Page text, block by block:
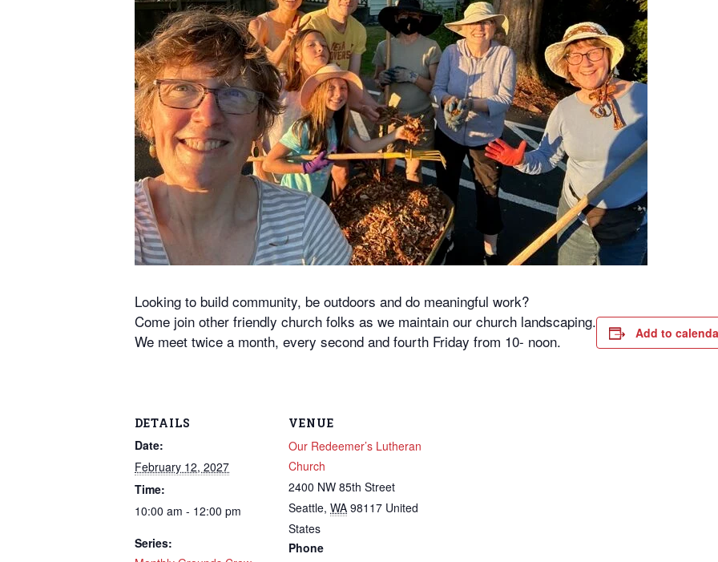
Looking to build community, be outdoors and do meaningful work?
Come join other friendly church folks as we maintain our church landscaping.
We meet twice a month, every second and fourth Friday from 10- noon.
Add to
DETAILS
Date:
February 12, 2027
Time:
10:00 am - 12:00 pm
Series:
VENUE
Our Redeemer’s Lutheran
Church
2400 NW 85th Street
Seattle, WA 98117 United
States
Phone